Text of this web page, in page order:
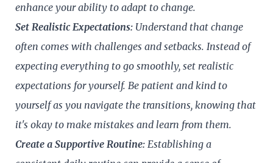
enhance your ability to adapt to change.
Set Realistic Expectations: Understand that change
often comes with challenges and setbacks. Instead of
expecting everything to go smoothly, set realistic
expectations for yourself. Be patient and kind to
yourself as you navigate the transitions, knowing that
it's okay to make mistakes and learn from them.
Create a Supportive Routine: Establishing a